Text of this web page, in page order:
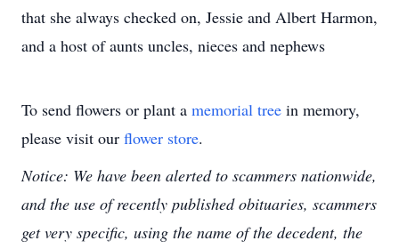
that she always checked on, Jessie and Albert Harmon,
and a host of aunts uncles, nieces and nephews
To send flowers or plant a memorial tree in memory,
please visit our flower store.
Notice: We have been alerted to scammers nationwide,
and the use of recently published obituaries, scammers
get very specific, using the name of the decedent, the